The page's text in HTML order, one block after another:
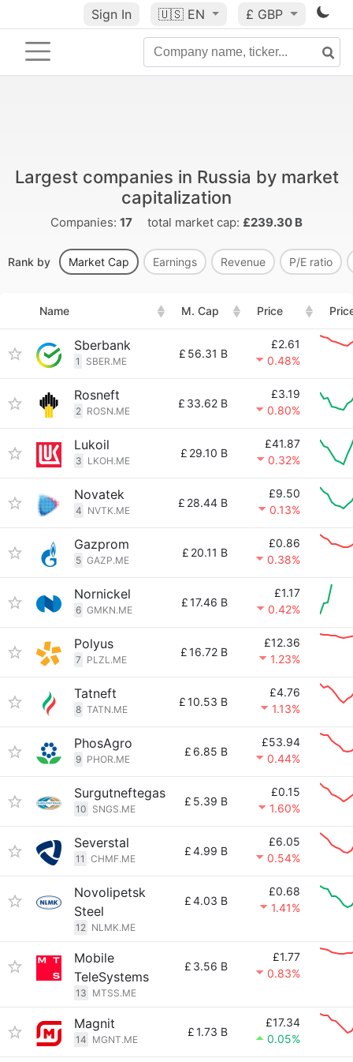
Sign In 🇺🇸 EN £ GBP
Largest companies in Russia by market
capitalization
Companies: 17 total market cap: £239.30 B
Rank by Market Cap Earnings Revenue P/E ratio
Name M. Cap Price
Sberbank
1 SBER.ME
£ 56.31 B
£2.61
0.48%
Rosneft
2 ROSN.ME
£ 33.62 B
£3.19
0.80%
Lukoil
3 LKOH.ME
£ 29.10 B
£41.87
0.32%
Novatek
4 NVTK.ME
£ 28.44 B
£9.50
0.13%
Gazprom
5 GAZP.ME
£ 20.11 B
£0.86
0.38%
Nornickel
6 GMKN.ME
£17.46 B
£1.17
0.42%
Polyus
7 PLZL.ME
£16.72 B
£12.36
1.23%
Tatneft
8 TATN.ME
£10.53 B
£4.76
1.13%
PhosAgro
9 PHOR.ME
£ 6.85 B
£53.94
0.44%
Surgutneftegas
10 SNGS.ME
£ 5.39 B
£0.15
1.60%
Severstal
11 CHMF.ME
£4.99 B
£6.05
0.54%
Novolipetsk
Steel
12 NLMK.ME
£4.03 B
£0.68
1.41%
Mobile
TeleSystems
13 MTSS.ME
£ 3.56 B
£1.77
0.83%
Magnit
14 MGNT.ME
£1.73 B
£17.34
0.05%